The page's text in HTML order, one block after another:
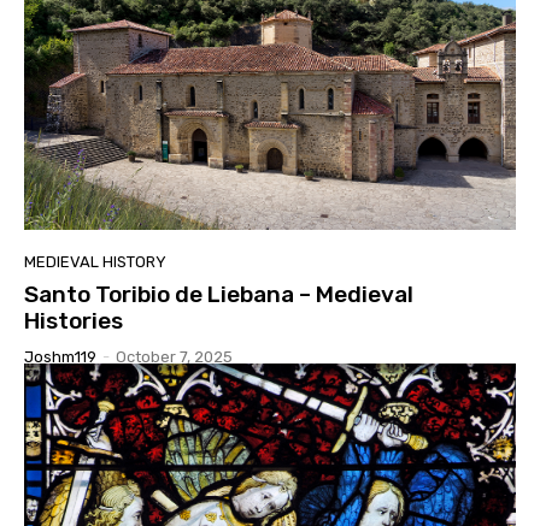
MEDIEVAL HISTORY
Santo Toribio de Liebana – Medieval
Histories
Joshm119 - October 7, 2025